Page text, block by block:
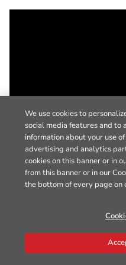
We use cookies to
social media features and to
information about your use
advertising and analytics
cookies on this banner or in
from this banner or in our
the bottom of every page on